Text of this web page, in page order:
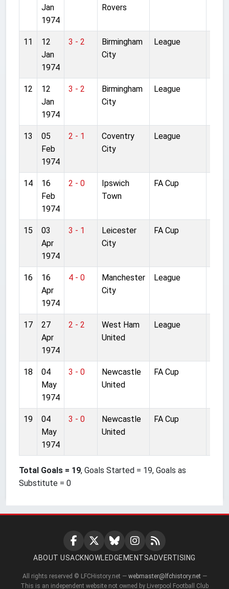
Jan
1974
Rovers
11
12
Jan
1974
3 - 2
Birmingham
City
League
12
12
Jan
1974
3 - 2
Birmingham
City
League
13
05
Feb
1974
2 - 1
Coventry
City
League
14
16
Feb
1974
2 - 0
Ipswich
Town
FA Cup
15
03
Apr
1974
3 - 1
Leicester
City
FA Cup
16
16
Apr
1974
4 - 0
Manchester
City
League
17
27
Apr
1974
2 - 2
West Ham
United
League
18
04
May
1974
3 - 0
Newcastle
United
FA Cup
19
04
May
1974
3 - 0
Newcastle
United
FA Cup
Total Goals = 19, Goals Started = 19, Goals as
Substitute = 0
ABOUT USACKNOWLEDGEMENTSADVERTISING
All rights reserved © LFCHistory.net — webmaster@lfchistory.net —
This is an independent website not owned by Liverpool Football Club